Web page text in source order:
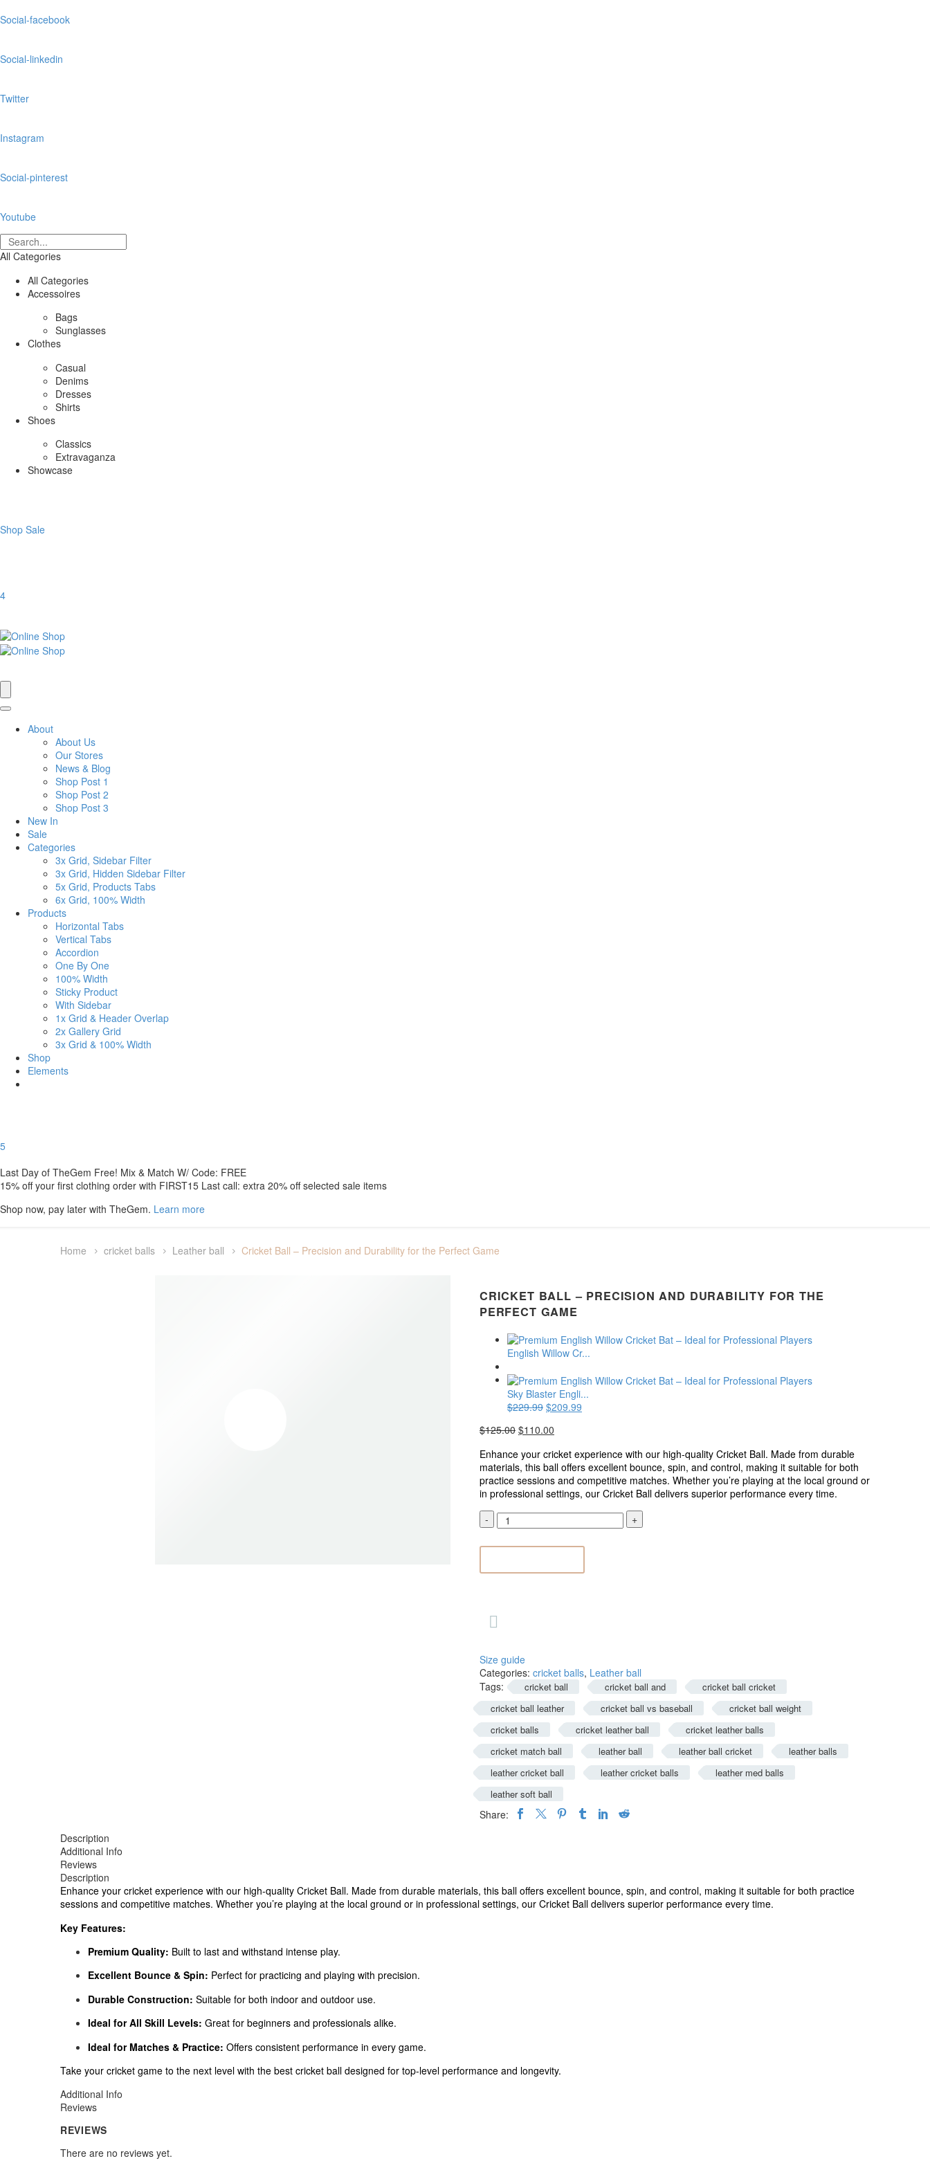
Social-facebook
Social-linkedin
Twitter
Instagram
Social-pinterest
Youtube
All Categories
All Categories
Accessoires
Bags
Sunglasses
Clothes
Casual
Denims
Dresses
Shirts
Shoes
Classics
Extravaganza
Showcase
Shop Sale
4
About
About Us
Our Stores
News & Blog
Shop Post 1
Shop Post 2
Shop Post 3
New In
Sale
Categories
3x Grid, Sidebar Filter
3x Grid, Hidden Sidebar Filter
5x Grid, Products Tabs
6x Grid, 100% Width
Products
Horizontal Tabs
Vertical Tabs
Accordion
One By One
100% Width
Sticky Product
With Sidebar
1x Grid & Header Overlap
2x Gallery Grid
3x Grid & 100% Width
Shop
Elements
5
Last Day of TheGem Free! Mix & Match W/ Code: FREE
15% off your first clothing order with FIRST15 Last call: extra 20% off selected sale items
Shop now, pay later with TheGem. Learn more
Home cricket balls Leather ball Cricket Ball – Precision and Durability for the Perfect Game
CRICKET BALL – PRECISION AND DURABILITY FOR THE
PERFECT GAME
English Willow Cr...
Sky Blaster Engli...
$229.99 Original
was:
$209.99
$125.00 Original
was:
$125.00.
$110.00
is:
$110.00.
Enhance your cricket experience with our high-quality Cricket Ball. Made from durable
materials, this ball offers excellent bounce, spin, and control, making it suitable for both
practice sessions and competitive matches. Whether you’re playing at the local ground or
in professional settings, our Cricket Ball delivers superior performance every time.
-
Cricket
Ball
–
and
+

Size guide
Categories: cricket balls, Leather ball
Tags:
cricket ball cricket ball and
cricket ball cricket
cricket ball leather
cricket ball vs baseball
cricket ball weight
cricket balls
cricket leather ball
cricket leather balls
cricket match ball
leather ball leather ball cricket
leather balls
leather cricket ball
leather cricket balls
leather med balls
leather soft ball
Share:
Description
Additional Info
Reviews
Description
Enhance your cricket experience with our high-quality Cricket Ball. Made from durable materials, this ball offers excellent bounce, spin, and control, making it suitable for both practice
sessions and competitive matches. Whether you’re playing at the local ground or in professional settings, our Cricket Ball delivers superior performance every time.
Key Features:
Premium Quality: Built to last and withstand intense play.
Excellent Bounce & Spin: Perfect for practicing and playing with precision.
Durable Construction: Suitable for both indoor and outdoor use.
Ideal for All Skill Levels: Great for beginners and professionals alike.
Ideal for Matches & Practice: Offers consistent performance in every game.
Take your cricket game to the next level with the best cricket ball designed for top-level performance and longevity.
Additional Info
Reviews
REVIEWS
There are no reviews yet.